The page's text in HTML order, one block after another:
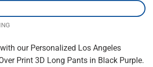
our Personalized Los Angeles
Print 3D Long Pants in Black Purple.